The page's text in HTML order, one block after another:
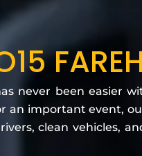
never been easier
an important event,
clean vehicles,